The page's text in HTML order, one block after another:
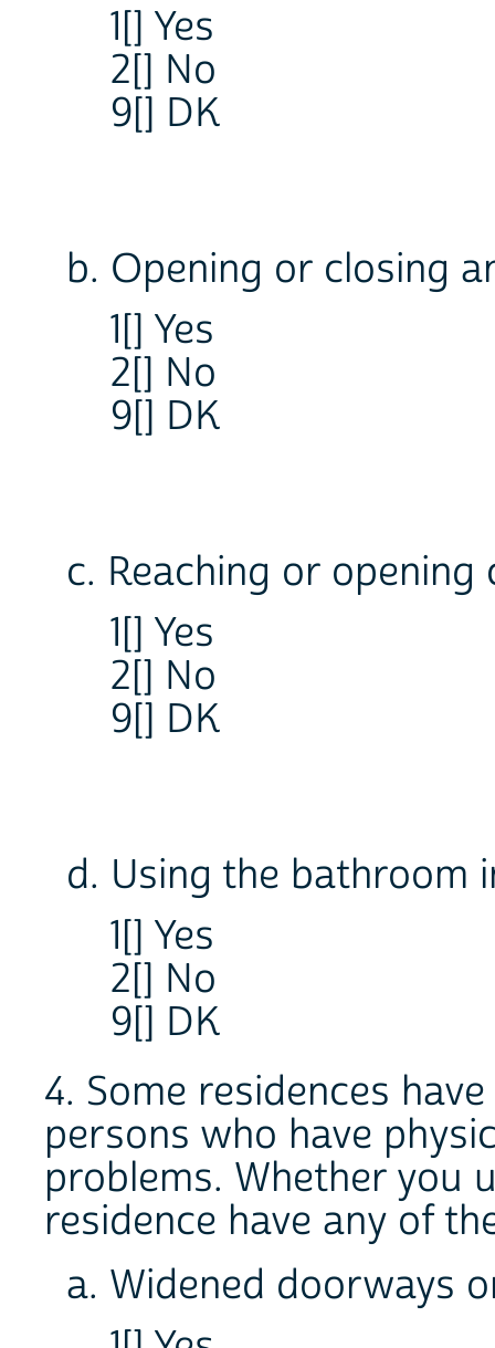
1[] Yes
2[] No
9[] DK
b. Opening or closing
1[] Yes
2[] No
9[] DK
c. Reaching or
1[] Yes
2[] No
9[] DK
d. Using the bathroom
1[] Yes
2[] No
9[] DK
4. Some residences
persons who have
problems. Whether you
residence have any of
a. Widened doorways